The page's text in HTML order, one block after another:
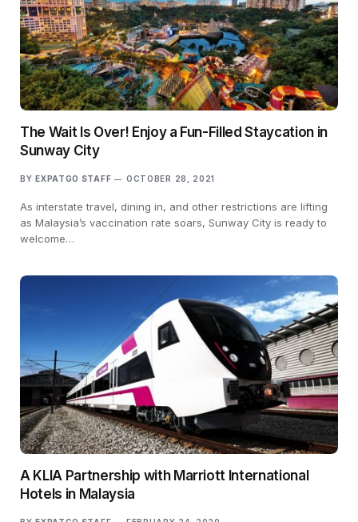
The Wait Is Over! Enjoy a Fun-Filled Staycation in
Sunway City
BY EXPATGO STAFF OCTOBER 28, 2021
As interstate travel, dining in, and other restrictions are lifting
as Malaysia’s vaccination rate soars, Sunway City is ready to
welcome…
A KLIA Partnership with Marriott International
Hotels in Malaysia